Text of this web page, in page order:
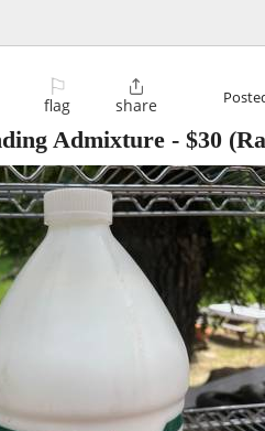
⚐
flag

share
Admixture - $30